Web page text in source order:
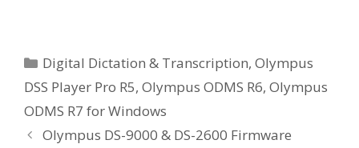
Categories
Digital Dictation & Transcription,Olympus
DSS Player Pro R5, Olympus ODMS R6, Olympus
ODMS R7 for Windows
Olympus DS-9000 & DS-2600 Firmware